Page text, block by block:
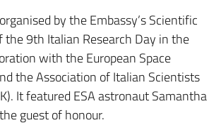
by the Embassy’s Scientific
the 9th Italian Research Day in the
with the European Space
the Association of Italian Scientists
It featured ESA astronaut Samantha
guest of honour.